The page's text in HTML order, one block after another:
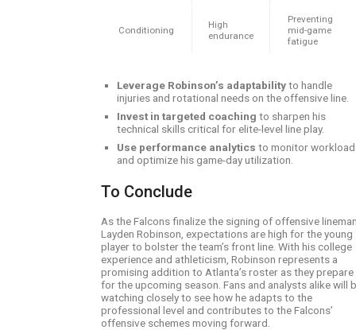
Conditioning
High
endurance
Preventing
mid-game
fatigue
Leverage Robinson’s adaptabilityto handle
injuries and rotational needs on the offensive line.
Invest in targeted coaching to sharpen his
technical skills critical for elite-level line play.
Use performance analytics to monitor workload
and optimize his game-day utilization.
To Conclude
As the Falcons finalize the signing of offensive
Layden Robinson, expectations are high for the young
player to bolster the team’s front line. With his college
experience and athleticism, Robinson represents a
promising addition to Atlanta’s roster as they prepare
for the upcoming season. Fans and analysts alike will
watching closely to see how he adapts to the
professional level and contributes to the Falcons’
offensive schemes moving forward.